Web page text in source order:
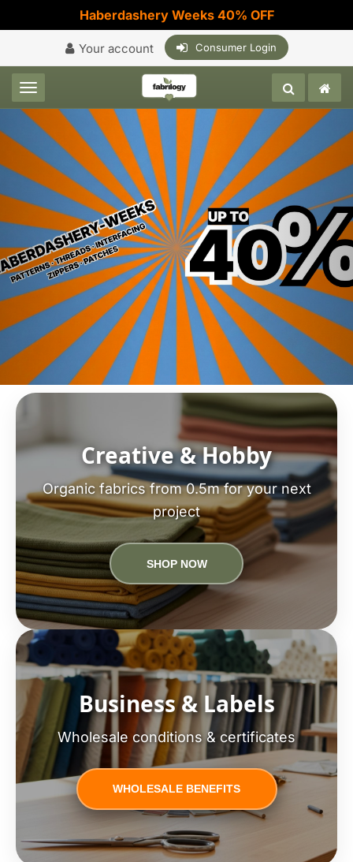
Haberdashery Weeks 40% OFF
Your account Consumer Login
Toggle navigation
Creative & Hobby
Organic fabrics from 0.5m for your next
project
SHOP NOW
Business & Labels
Wholesale conditions & certificates
WHOLESALE BENEFITS